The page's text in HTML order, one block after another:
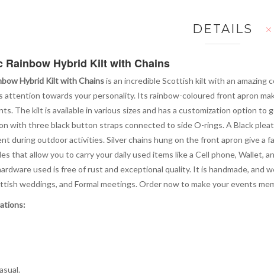
DETAILS
Rainbow Hybrid Kilt with Chains
Hybrid Kilt with Chainsis an incredible Scottish kilt with an amazing
attention towards your personality. Its rainbow-coloured front apron
The kilt is available in various sizes and has a customization option to
with three black button straps connected to side O-rings. A Black
during outdoor activities. Silver chains hung on the front apron give
that allow you to carry your daily used items like a Cell phone, Wallet,
used is free of rust and exceptional quality. It is handmade,
weddings, and Formal meetings. Order now to make your events